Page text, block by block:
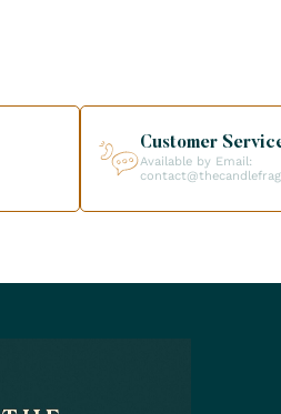
Customer
Available by Email: